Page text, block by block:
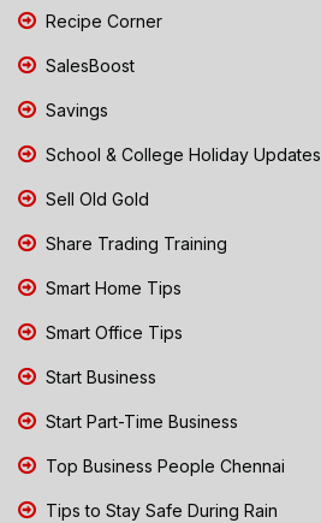
Recipe Corner
SalesBoost
Savings
School & College Holiday Updates
Sell Old Gold
Share Trading Training
Smart Home Tips
Smart Office Tips
Start Business
Start Part-Time Business
Top Business People Chennai
Tips to Stay Safe During Rain